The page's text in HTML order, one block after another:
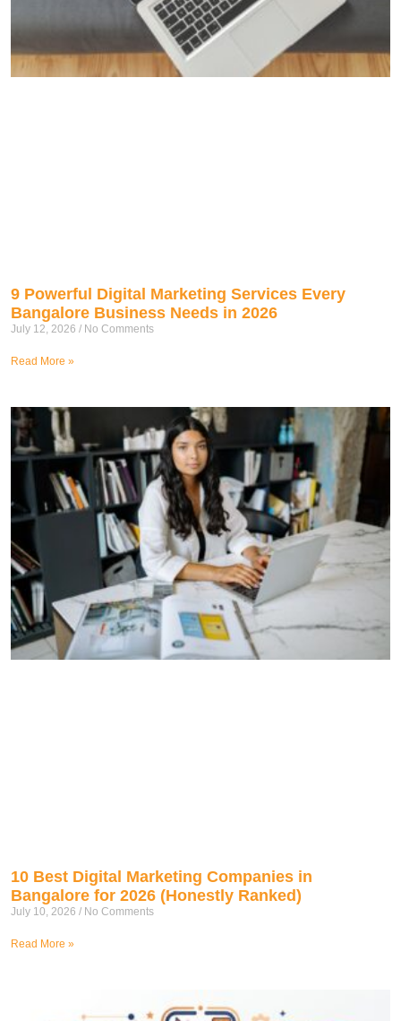
9 Powerful Digital Marketing Services Every
Bangalore Business Needs in 2026
July 12, 2026 No Comments
Read More »
10 Best Digital Marketing Companies in
Bangalore for 2026 (Honestly Ranked)
July 10, 2026 No Comments
Read More »